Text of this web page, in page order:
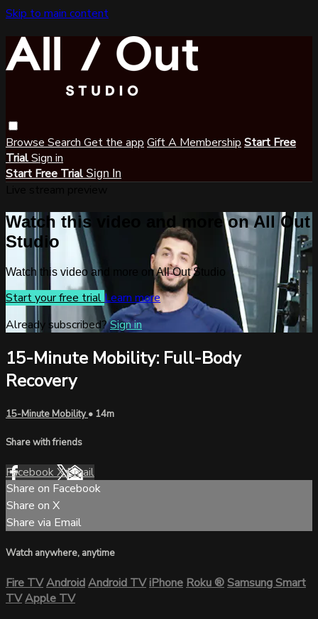
Skip to main content
Browse Search Get the app Gift A Membership Start Free
TrialSign in
Start Free Trial Sign In
Watch this video and more on All Out
Studio
Watch this video and more on All Out Studio
Start your free trialLearn more
Already subscribed?Sign in
15-Minute Mobility: Full-Body
Recovery
15-Minute Mobility• 14m
Share with friends
FacebookXEmail
Share on Facebook
Share on X
Share via Email
Watch anywhere, anytime
Fire TVAndroidAndroid TViPhoneRoku®Samsung Smart
TVApple TV